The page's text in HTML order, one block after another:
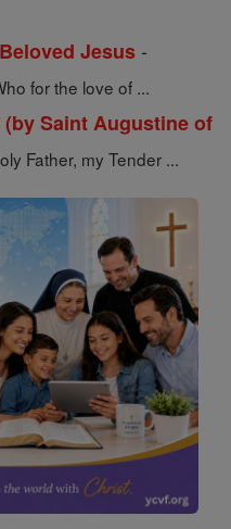
Jesus -
for the love of ...
Saint Augustine of
Father, my Tender ...